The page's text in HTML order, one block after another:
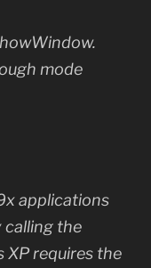
mode
applications
calling the
XP requires the